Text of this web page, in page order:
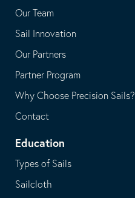
application
Our Team
Sail Innovation
Our Partners
Partner Program
Why Choose Precision Sails?
Contact
Education
Types of Sails
Sailcloth